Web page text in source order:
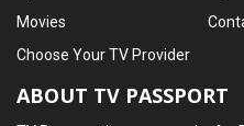
Movies
Choose Your TV Provider
ABOUT TV PASSPORT